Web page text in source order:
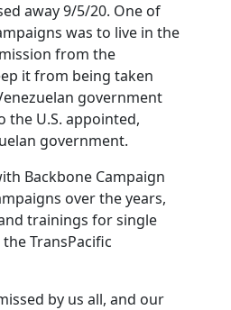
away 9/5/20. One of
was to live in the
from the
it from being taken
government
the U.S. appointed,
government.
Backbone Campaign
over the years,
trainings for single
TransPacific
by us all, and our